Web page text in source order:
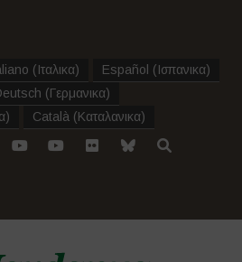
(Ιταλικα) Español (Ισπανικα)
(Γερμανικα)
) Català (Καταλανικα)